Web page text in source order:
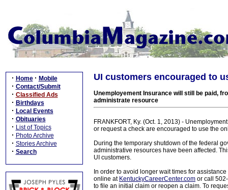
· Home · Mobile
· Contact/Submit
· Classified Ads
· Birthdays
· Local Events
· Obituaries
· List of Topics
· Photo Archive
· Stories Archive
· Search
UI customers encouraged to
Unemployement Insurance will still be paid,
administrate resource
FRANKFORT, Ky. (Oct. 1, 2013) -
or request a check are encouraged to use the
During the temporary shutdown of the federal
administrative resources have been affected.
UI customers.
In order to avoid longer wait times for
online at KentuckyCareerCenter.com or call
to file an initial claim or reopen a claim. To